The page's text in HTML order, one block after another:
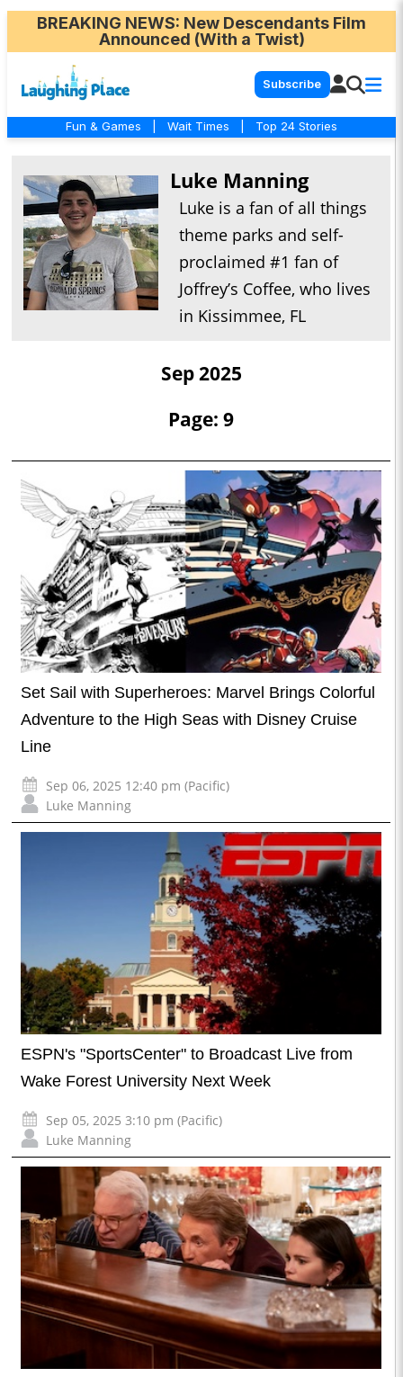
BREAKING NEWS: New Descendants Film
Announced (With a Twist)
Subscribe
Fun & Games Wait Times Top 24 Stories
Luke Manning
Luke is a fan of all things
theme parks and self-
proclaimed #1 fan of
Joffrey’s Coffee, who lives
in Kissimmee, FL
Sep 2025
Page: 9
Set Sail with Superheroes: Marvel Brings Colorful
Adventure to the High Seas with Disney Cruise
Line
Sep 06, 2025 12:40 pm (Pacific)
Luke Manning
ESPN's "SportsCenter" to Broadcast Live from
Wake Forest University Next Week
Sep 05, 2025 3:10 pm (Pacific)
Luke Manning